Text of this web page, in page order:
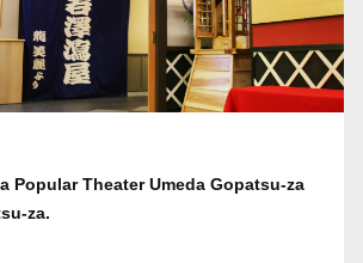
Popular Theater Umeda Gopatsu-za
za.